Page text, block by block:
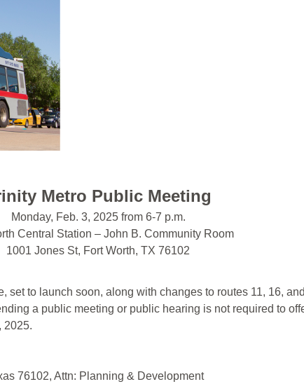
Metro Public Meeting
Monday, Feb. 3, 2025 from 6-7 p.m.
Central Station – John B. Community Room
1001 Jones St, Fort Worth, TX 76102
to launch soon, along with changes to routes 11, 16,
a public meeting or public hearing is not required to
2025.
76102, Attn: Planning & Development